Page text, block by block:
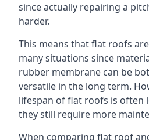
since actually repairing a
harder.
This means that flat roofs
many situations since
rubber membrane can be
versatile in the long term.
lifespan of flat roofs is often
they still require more
When comparing flat roof